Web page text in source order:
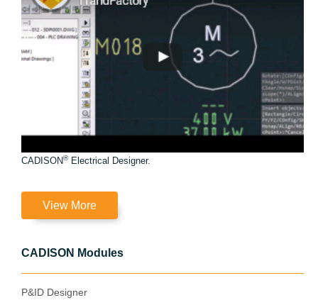
CADISON®Electrical Designer.
View More
CADISON Modules
P&ID Designer